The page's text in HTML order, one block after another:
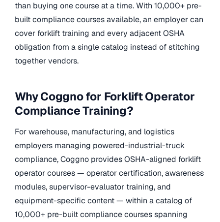
than buying one course at a time. With 10,000+ pre-
built compliance courses available, an employer can
cover forklift training and every adjacent OSHA
obligation from a single catalog instead of stitching
together vendors.
Why Coggno for Forklift Operator
Compliance Training?
For warehouse, manufacturing, and logistics
employers managing powered-industrial-truck
compliance, Coggno provides OSHA-aligned forklift
operator courses — operator certification, awareness
modules, supervisor-evaluator training, and
equipment-specific content — within a catalog of
10,000+ pre-built compliance courses spanning